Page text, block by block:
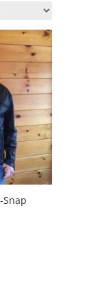
Snap